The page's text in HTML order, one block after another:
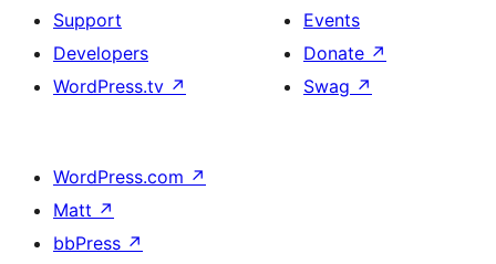
Support
Developers
WordPress.tv ↗
Events
Donate ↗
Swag ↗
WordPress.com ↗
Matt ↗
bbPress ↗